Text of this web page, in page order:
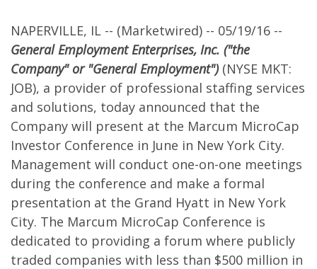
New
York
City
at
the
Grand
Hyatt
Hotel
NAPERVILLE, IL -- (Marketwired) -- 05/19/16 --
General Employment Enterprises, Inc. ("the
Company" or "General Employment") (NYSE MKT:
JOB), a provider of professional staffing services
and solutions, today announced that the
Company will present at the Marcum MicroCap
Investor Conference in June in New York City.
Management will conduct one-on-one meetings
during the conference and make a formal
presentation at the Grand Hyatt in New York
City. The Marcum MicroCap Conference is
dedicated to providing a forum where publicly
traded companies with less than $500 million in